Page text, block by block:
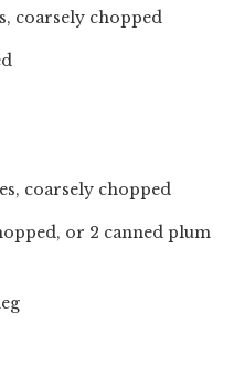
coarsely chopped
coarsely chopped
or 2 canned plum